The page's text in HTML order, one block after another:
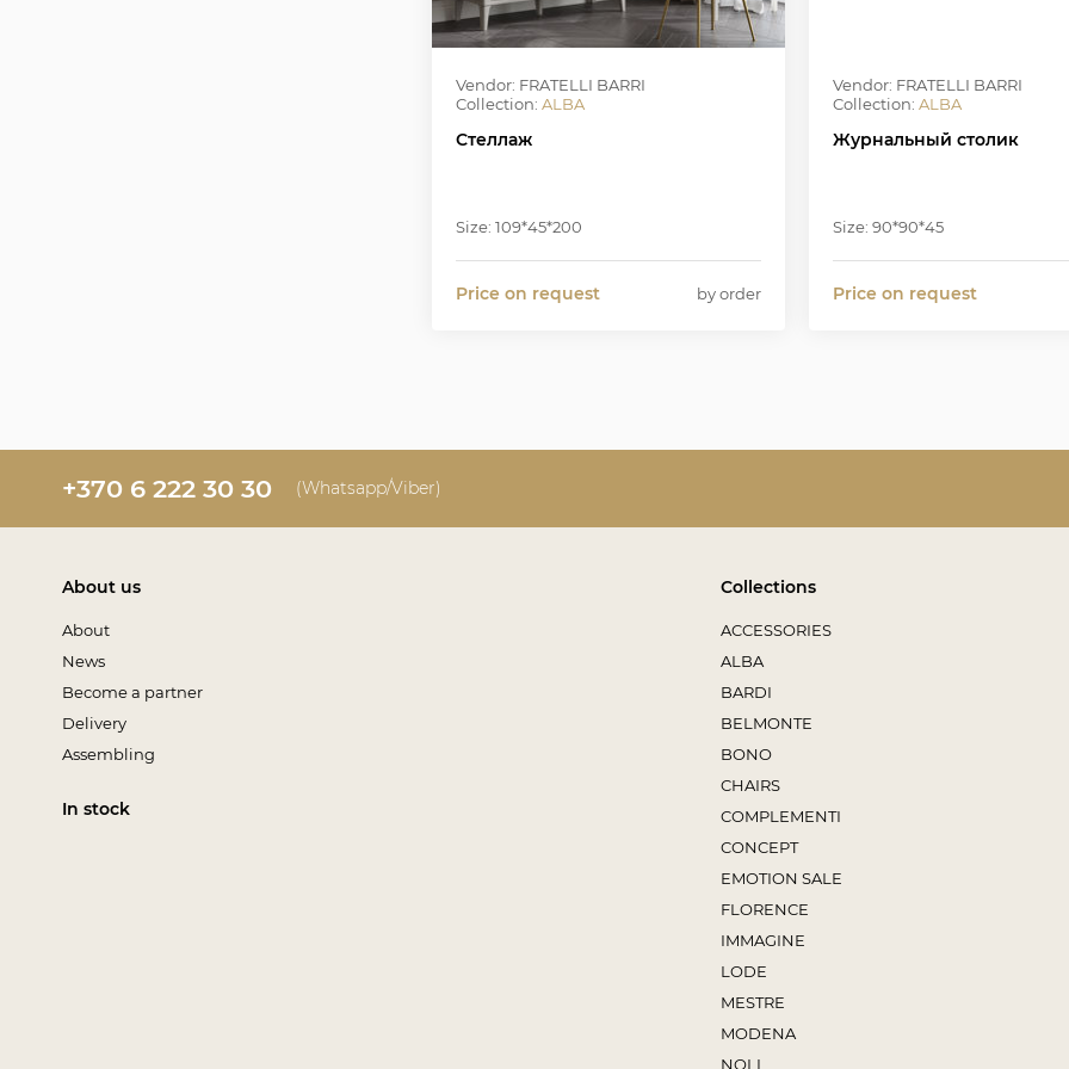
Vendor: FRATELLI BARRI
Collection: ALBA
Стеллаж
Size: 109*45*200
Price on request by order
Vendor: FRATELLI BARRI
Collection:ALBA
Журнальный столик
Size: 90*90*45
Price on request
+370 6 222 30 30 (Whatsapp/Viber)
About us
About
News
Become a partner
Delivery
Assembling
In stock
Collections
ACCESSORIES
ALBA
BARDI
BELMONTE
BONO
CHAIRS
COMPLEMENTI
CONCEPT
EMOTION SALE
FLORENCE
IMMAGINE
LODE
MESTRE
MODENA
NOLI